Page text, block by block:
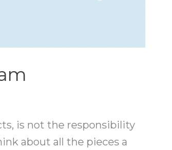
is not the responsibility
about all the pieces a